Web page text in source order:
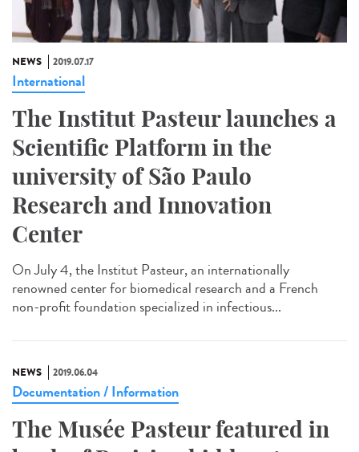
NEWS 2019.07.17
International
The Institut Pasteur launches a
Scientific Platform in the
university of São Paulo
Research and Innovation
Center
On July 4, the Institut Pasteur, an internationally
renowned center for biomedical research and a French
non-profit foundation specialized in infectious...
NEWS 2019.06.04
Documentation / Information
The Musée Pasteur featured in